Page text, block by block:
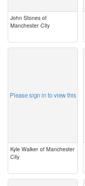
John Stones of
Manchester City
Please sign in to view this
Kyle Walker of Manchester
City